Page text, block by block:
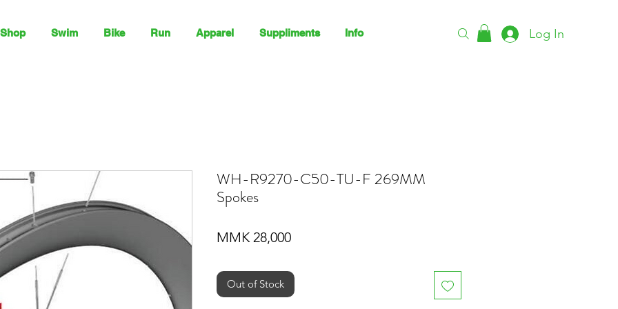
Shop Swim Bike Run Apparel Suppliments Info Log In
WH-R9270-C50-TU-F 269MM
Spokes
MMK 28,000Price
Out of Stock